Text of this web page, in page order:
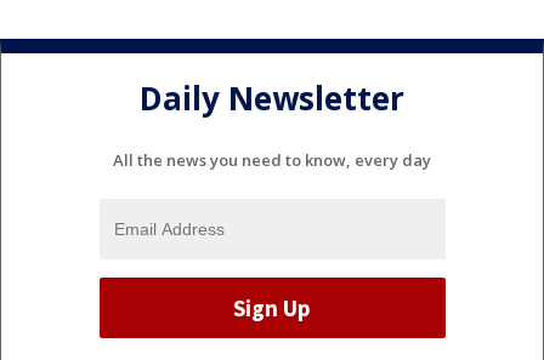
Daily Newsletter
All the news you need to know, every day